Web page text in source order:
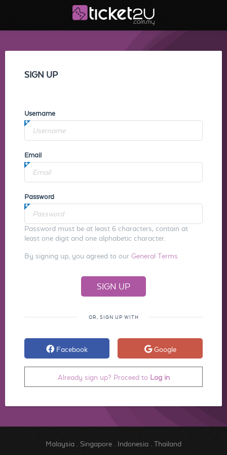
SIGN UP
Username
Email
Password
Password must be at least 6 characters, contain at
least one digit and one alphabetic character.
By signing up, you agreed to our General Terms
OR, SIGN UP WITH
Facebook Google
Already sign up? Proceed to Log in
Malaysia. Singapore. Indonesia. Thailand